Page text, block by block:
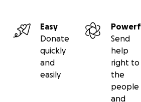
Easy
Donate
quickly
and
easily
Send
help
right to
the
people
and